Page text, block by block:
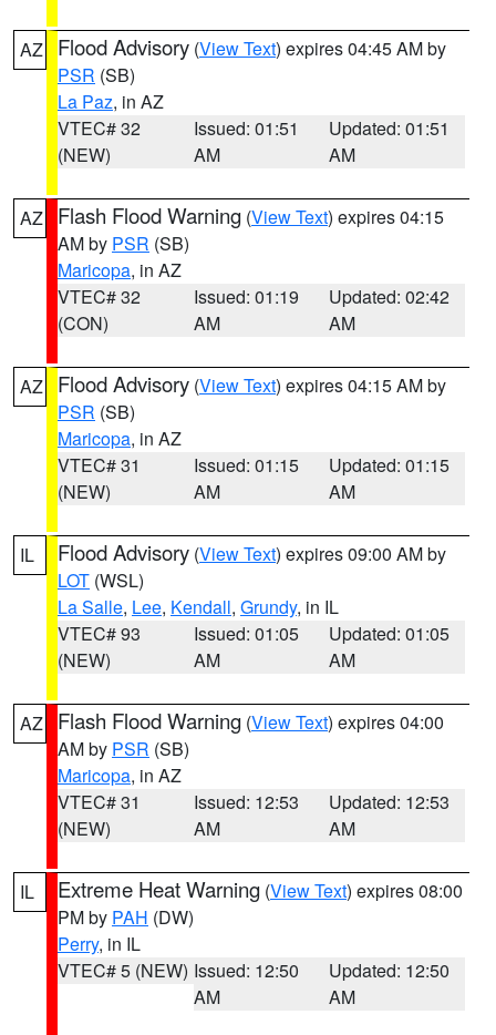
AZ Flood Advisory (View Text) expires 04:45 AM by
PSR (SB)
La Paz, in AZ
VTEC# 32
(NEW)
Issued: 01:51
AM
Updated: 01:51
AM
AZ Flash Flood Warning (View Text) expires 04:15
AM by PSR (SB)
Maricopa, in AZ
VTEC# 32
(CON)
Issued: 01:19
AM
Updated: 02:42
AM
AZ Flood Advisory (View Text) expires 04:15 AM by
PSR (SB)
Maricopa, in AZ
VTEC# 31
(NEW)
Issued: 01:15
AM
Updated: 01:15
AM
IL Flood Advisory (View Text) expires 09:00 AM by
LOT (WSL)
La Salle, Lee, Kendall, Grundy, in IL
VTEC# 93
(NEW)
Issued: 01:05
AM
Updated: 01:05
AM
AZ Flash Flood Warning (View Text) expires 04:00
AM by PSR (SB)
Maricopa, in AZ
VTEC# 31
(NEW)
Issued: 12:53
AM
Updated: 12:53
AM
IL Extreme Heat Warning (View Text) expires 08:00
PM by PAH (DW)
Perry, in IL
VTEC# 5 (NEW) Issued: 12:50
AM
Updated: 12:50
AM